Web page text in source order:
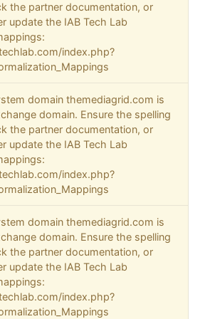
the partner documentation, or
update the IAB Tech Lab
index.php?
domain themediagrid.com is
domain. Ensure the spelling
the partner documentation, or
update the IAB Tech Lab
index.php?
domain themediagrid.com is
domain. Ensure the spelling
the partner documentation, or
update the IAB Tech Lab
index.php?